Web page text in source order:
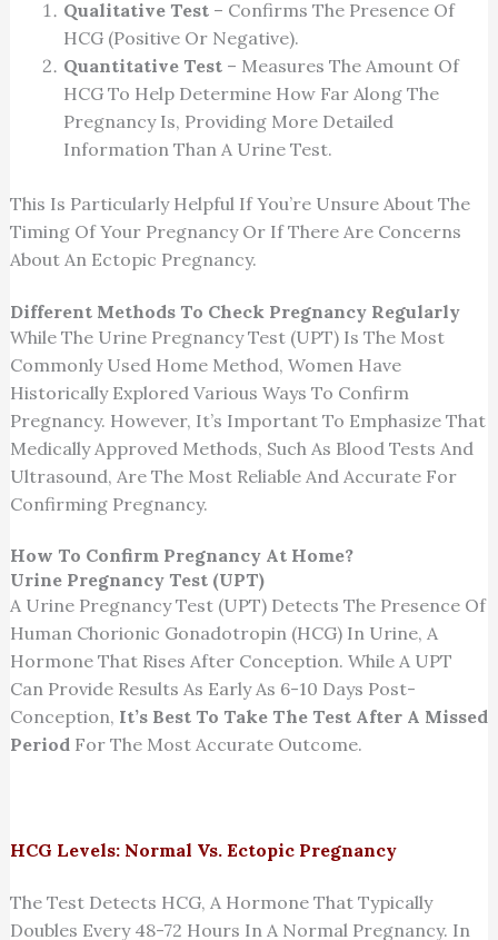
Qualitative Test– Confirms The Presence Of
HCG (positive Or Negative).
Quantitative Test– Measures The Amount Of
HCG To Help Determine How Far Along The
Pregnancy Is, Providing More Detailed
Information Than A Urine Test.
This Is Particularly Helpful If You’re Unsure About The
Timing Of Your Pregnancy Or If There Are Concerns
About An Ectopic Pregnancy.
Different Methods To Check Pregnancy Regularly
While The Urine Pregnancy Test (UPT) Is The Most
Commonly Used Home Method, Women Have
Historically Explored Various Ways To Confirm
Pregnancy. However, It’s Important To Emphasize That
Medically Approved Methods, Such As Blood Tests And
Ultrasound, Are The Most Reliable And Accurate For
Confirming Pregnancy.
How To Confirm Pregnancy At Home?
Urine Pregnancy Test (UPT)
A Urine Pregnancy Test (UPT) Detects The Presence Of
Human Chorionic Gonadotropin (HCG) In Urine, A
Hormone That Rises After Conception. While A UPT
Can Provide Results As Early As 6-10 Days Post-
Conception, It’s Best To Take The Test After A Missed
Period For The Most Accurate Outcome.
HCG Levels: Normal Vs. Ectopic Pregnancy
The Test Detects HCG, A Hormone That Typically
Doubles Every 48-72 Hours In A Normal Pregnancy. In